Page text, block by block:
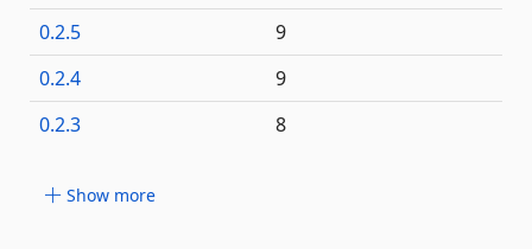
0.2.5
9
0.2.4
9
0.2.3
8
Show more